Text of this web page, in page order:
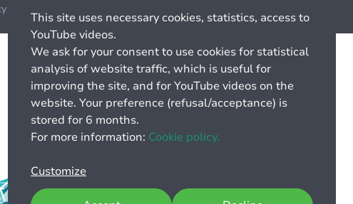
This site uses necessary cookies, statistics, access to
YouTube videos.
We ask for your consent to use cookies for statistical
analysis of website traffic, which is useful for
improving the site, and for YouTube videos on the
website. Your preference (refusal/acceptance) is
stored for 6 months.
For more information: Cookie policy.
Customize